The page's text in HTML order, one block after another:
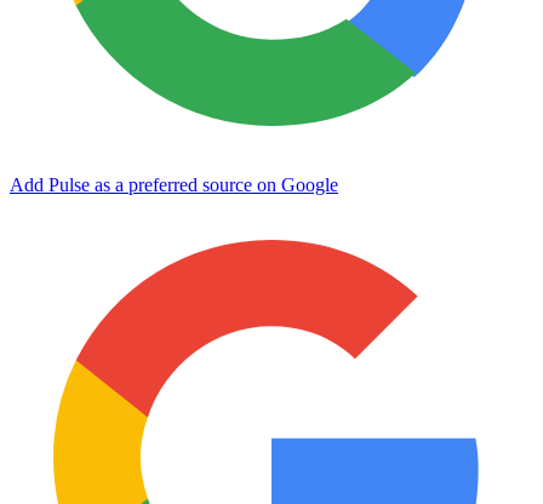
Add Pulse as a preferred source on Google